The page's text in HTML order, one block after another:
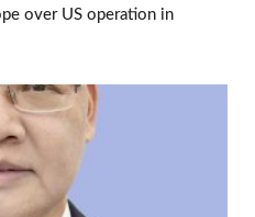
over US operation in